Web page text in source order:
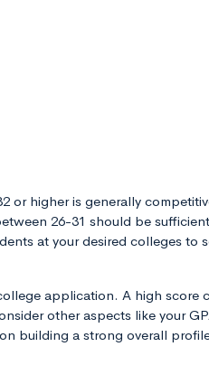
or higher is generally
26-31 should be
at your desired colleges to
application. A high score
other aspects like your
building a strong overall